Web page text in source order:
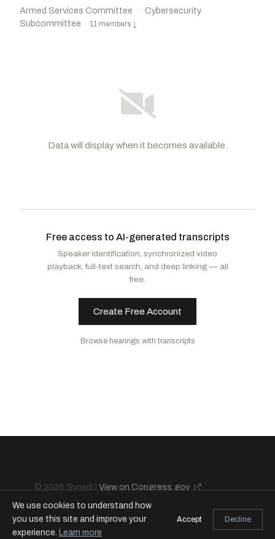
Armed Services Committee ›
Cybersecurity
Subcommittee · 11 members ↓
Data will display when it becomes available.
Wicker, Roger F.R-MS
Ernst, JoniR-IA
Budd, Ted
Gillibrand, Kirsten E.D-NY
Slotkin, ElissaD-MI
Reed, Jack
Free access to AI-generated transcripts
Speaker identification, synchronized video
playback, full-text search, and deep linking — all
free.
Create Free Account
Browse hearings with transcripts
© 2026 Synedi | View on Congress.gov
We use cookies to understand how
you use this site and improve your
experience. Learn more
Accept Decline